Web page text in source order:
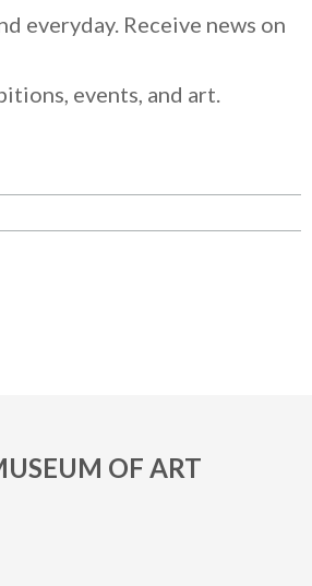
everyday. Receive news on
events, and art.
OF ART